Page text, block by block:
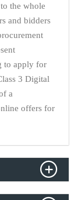
the whole
and bidders
to apply for
3 Digital
a
offers for